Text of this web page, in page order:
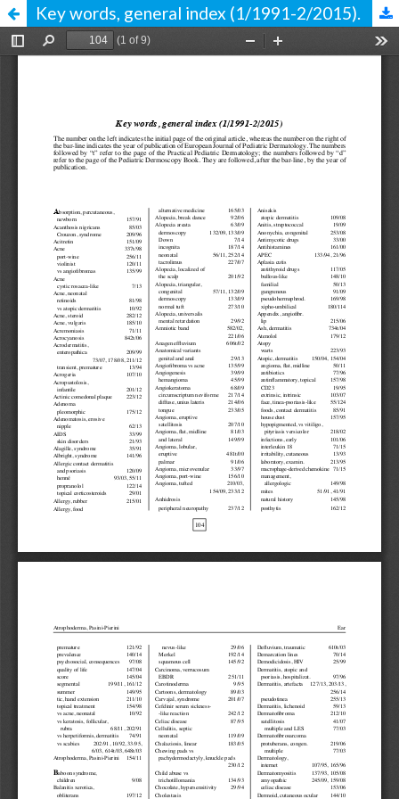
Key words, general index (1/1991-2/2015).